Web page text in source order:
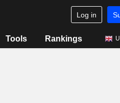
Log in
Tools Rankings